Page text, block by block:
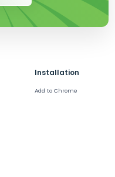
Installation
Add to Chrome